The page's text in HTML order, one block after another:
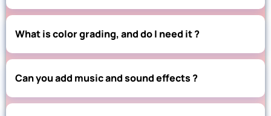
What is color grading, and do I need it ?
Can you add music and sound effects ?